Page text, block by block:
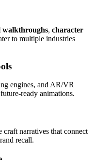
walkthroughs, character
to multiple industries
engines, and AR/VR
ready animations.
narratives that connect
recall.